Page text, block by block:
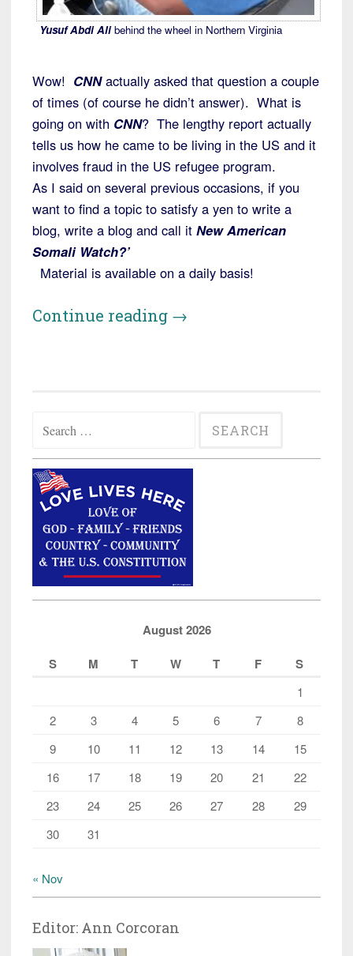
Yusuf Abdi Alibehind the wheel in Northern Virginia
Wow! CNNactually asked that question a couple
of times (of course he didn’t answer). What is
going on with CNN? The lengthy report actually
tells us how he came to be living in the US and it
involves fraud in the US refugee program.
As I said on several previous occasions, if you
want to find a topic to satisfy a yen to write a
blog, write a blog and call it New American
Somali Watch?’
Material is available on a daily basis!
Continue reading “Virginia:
Crimes”
→
for:
August 2026
S
M T W T F S
1
2
3 4 5 6 7
8
9
10 11 12 13 14
15
16
17 18 19 20 21
22
23
24 25 26 27 28
29
30
31
« Nov
Editor: Ann Corcoran